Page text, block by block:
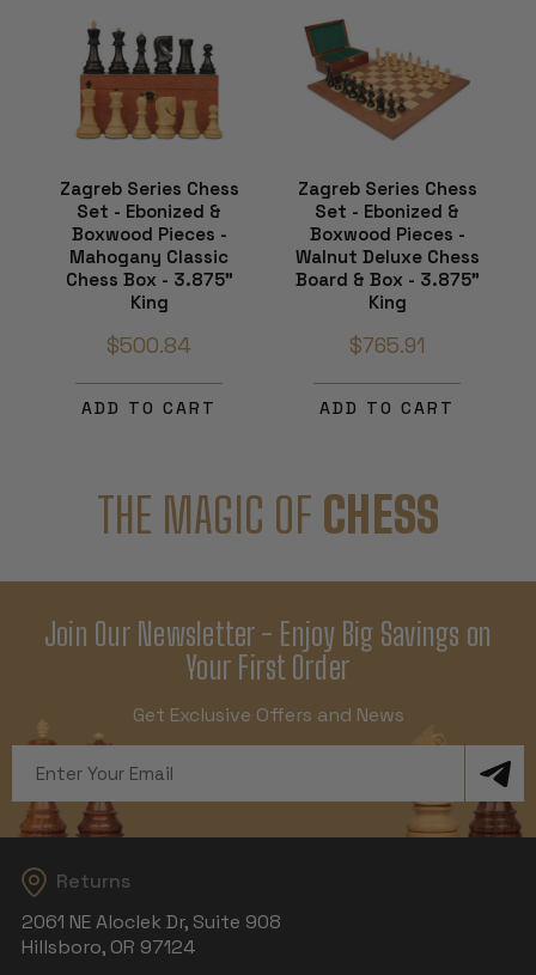
Zagreb Series Chess
Set - Ebonized &
Boxwood Pieces -
Mahogany Classic
Chess Box - 3.875"
King
$500.84
ADD TO CART
Zagreb Series Chess
Set - Ebonized &
Boxwood Pieces -
Walnut Deluxe Chess
Board & Box - 3.875"
King
$765.91
ADD TO CART
THE MAGIC OF CHESS
Join Our Newsletter - Enjoy Big Savings on
Your First Order
Get Exclusive Offers and News
Address
Returns
2061 NE Aloclek Dr, Suite 908
Hillsboro, OR 97124